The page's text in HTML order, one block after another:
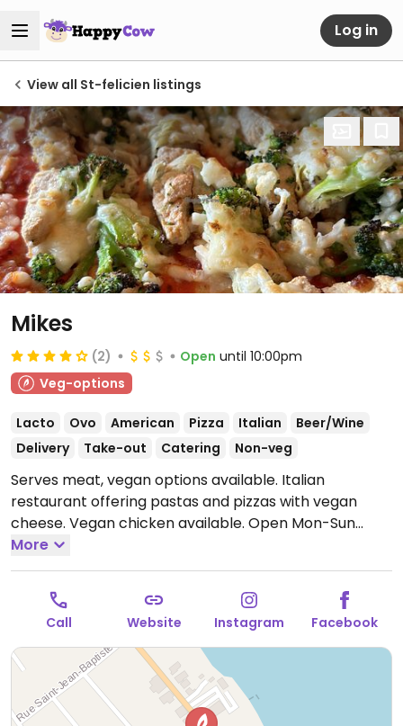
Log in
View all St-felicien listings
Mikes
(2) Open until 10:00pm
Veg-options
Lacto Ovo American Pizza Italian
Beer/Wine
Delivery
Take-out Catering Non-veg
Serves meat, vegan options available. Italian
restaurant offering pastas and pizzas with vegan
cheese. Vegan chicken available. Open Mon-Sun
7:00am-10:00pm.
More
Call Website Instagram Facebook